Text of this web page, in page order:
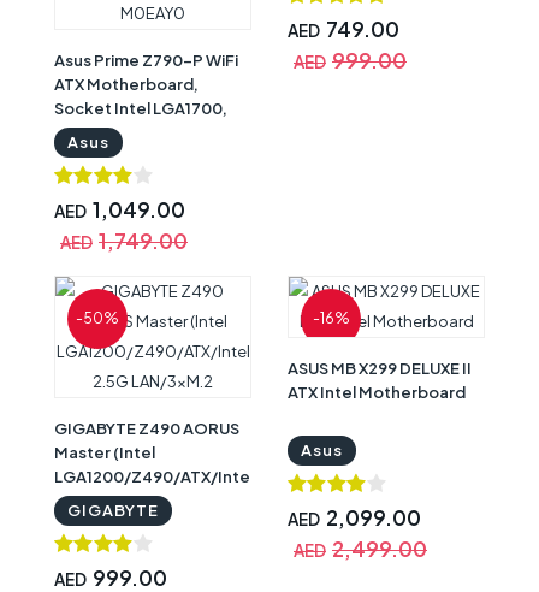
Asus Prime Z790-P WiFi
ATX Motherboard,
Socket Intel LGA1700,
Z790 Chipset, PCIe 5.0,
128GB DDR5 Max
Memory, 3x M.2 Slots,
WiFi 6, Bluetooth v5.2,
Stages | Asus
Motherboard
90MB1CJ0-M0EAY0
Asus
AED 1,049.00
AED 1,749.00
AED 749.00
AED 999.00
-50%
GIGABYTE Z490 AORUS
Master (Intel
LGA1200/Z490/ATX/Intel
2.5G LAN/3xM.2
GIGABYTE
AED 999.00
-16%
ASUS MB X299 DELUXE II
ATX Intel Motherboard
Asus
AED 2,099.00
AED 2,499.00